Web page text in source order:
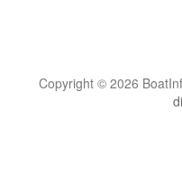
Copyright © 2026